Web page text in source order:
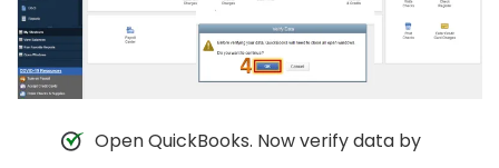
Open QuickBooks. Now verify data by